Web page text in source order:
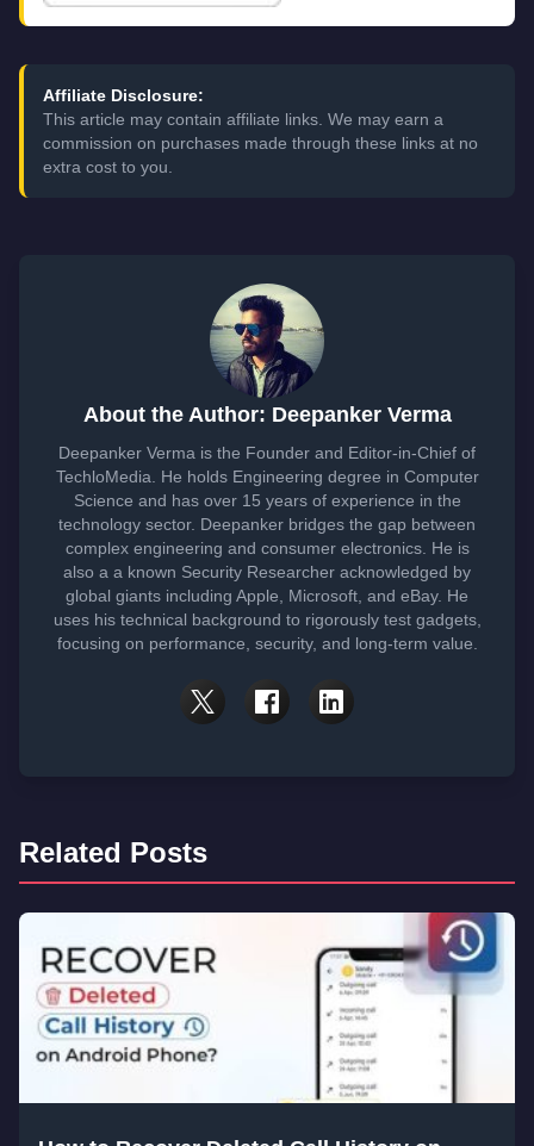
Affiliate Disclosure:
This article may contain affiliate links. We may earn a
commission on purchases made through these links at no
extra cost to you.
About the Author: Deepanker Verma
Deepanker Verma is the Founder and Editor-in-Chief of
TechloMedia. He holds Engineering degree in Computer
Science and has over 15 years of experience in the
technology sector. Deepanker bridges the gap between
complex engineering and consumer electronics. He is
also a a known Security Researcher acknowledged by
global giants including Apple, Microsoft, and eBay. He
uses his technical background to rigorously test gadgets,
focusing on performance, security, and long-term value.
Related Posts